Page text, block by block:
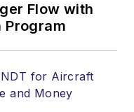
Flow with
Program